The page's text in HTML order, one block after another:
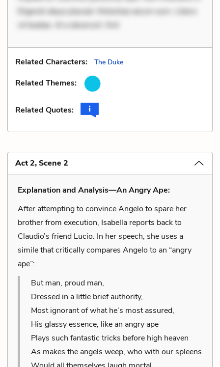
Eligendi atque placeat. Molestiae earum eum. Libero
sit beatae. At a deserunt. Sint
Related Characters: The Duke
Related Themes:
Related Quotes:
Act 2, Scene 2
Explanation and Analysis—An Angry Ape:
After attempting to convince Angelo to spare her
brother from execution, Isabella reports back to
Claudio’s friend Lucio. In her speech, she uses a
simile that critically compares Angelo to an “angry
ape”:
But man, proud man,
Dressed in a little brief authority,
Most ignorant of what he’s most assured,
His glassy essence, like an angry ape
Plays such fantastic tricks before high heaven
As makes the angels weep, who with our spleens